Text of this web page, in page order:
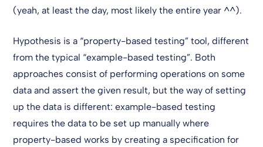
(yeah, at least the day, most likely the entire year ^^).
Hypothesis is a “property-based testing” tool, different
from the typical “example-based testing”. Both
approaches consist of performing operations on some
data and assert the given result, but the way of setting
up the data is different: example-based testing
requires the data to be set up manually where
property-based works by creating a specification for